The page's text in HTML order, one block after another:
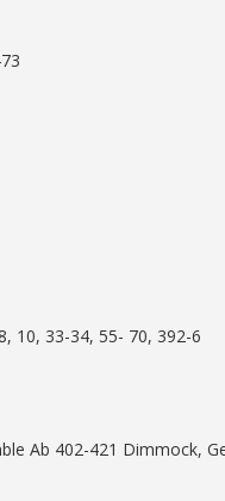
10, 33-34, 55- 70, 392-6
Ab 402-421 Dimmock,